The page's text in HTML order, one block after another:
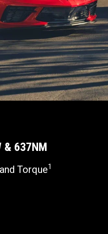
& 637NM
Torque1